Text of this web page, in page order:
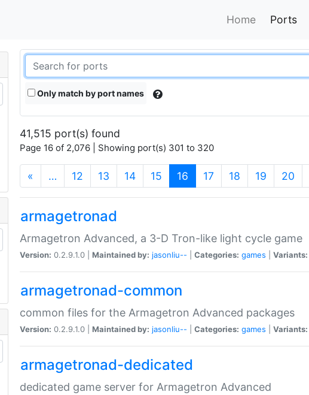
Home Ports
Only match by port names
41,515 port(s) found
Page 16 of 2,076 | Showing port(s) 301 to 320
« … 12 13 14 15 16 (current)
17 18 19 20
armagetronad
Armagetron Advanced, a 3-D Tron-like light cycle game
Version: 0.2.9.1.0 | Maintained by: jasonliu-- Categories: games Variants:
armagetronad-common
common files for the Armagetron Advanced packages
Version: 0.2.9.1.0 | Maintained by: jasonliu-- Categories: games Variants:
armagetronad-dedicated
dedicated game server for Armagetron Advanced